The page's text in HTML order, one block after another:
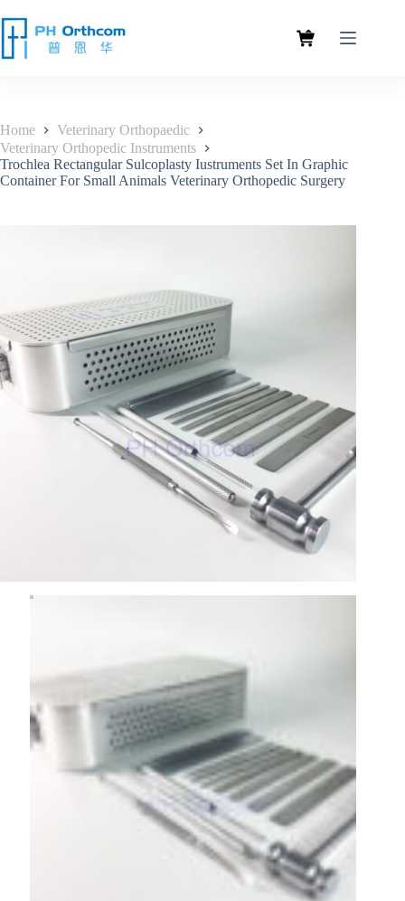
Home
Veterinary Orthopaedic
Veterinary Orthopedic Instruments
Trochlea Rectangular Sulcoplasty Iustruments Set In Graphic
Container For Small Animals Veterinary Orthopedic Surgery